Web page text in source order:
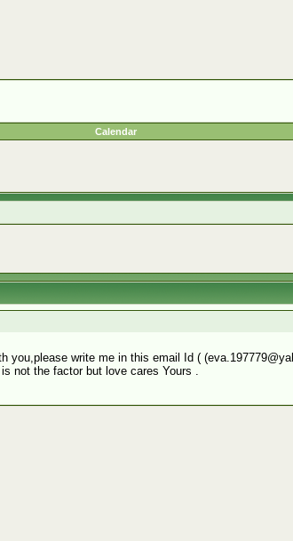
Calendar
you,please write me in this email Id (
not the factor but love cares Yours .